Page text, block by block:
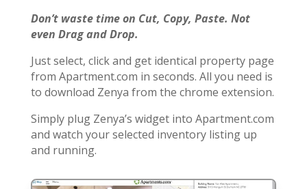
Don’t waste time on Cut, Copy, Paste. Not
even Drag and Drop.
Just select, click and get identical property page
from Apartment.com in seconds. All you need is
to download Zenya from the chrome extension.
Simply plug Zenya’s widget into Apartment.com
and watch your selected inventory listing up
and running.